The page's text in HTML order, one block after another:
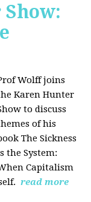
Wolff joins
Karen Hunter
to discuss
of his
The Sickness
the System:
Capitalism
read more